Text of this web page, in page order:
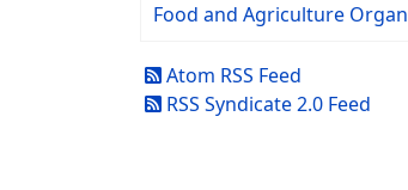
Food and Agriculture
Atom RSS Feed
RSS Syndicate 2.0 Feed